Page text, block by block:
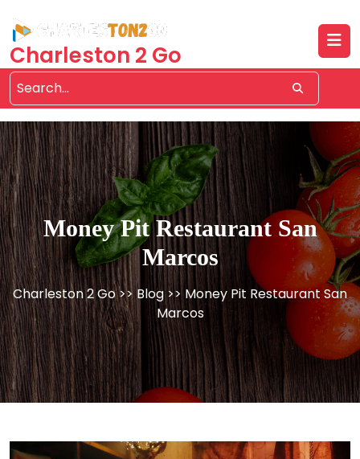
content
Charleston 2 Go
Money Pit Restaurant San
Marcos
Charleston 2 Go>>Blog>> Money Pit Restaurant San
Marcos